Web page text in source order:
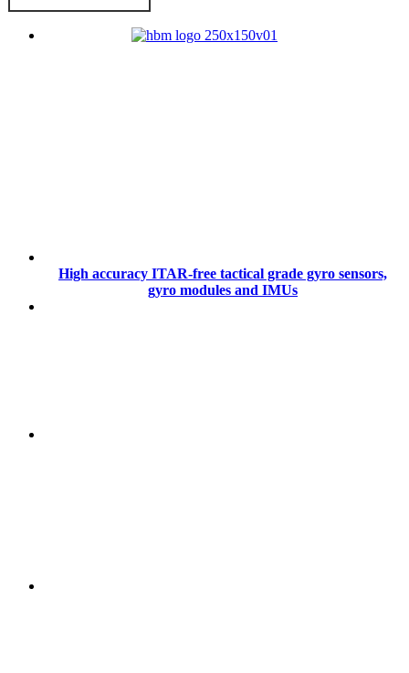
High accuracy ITAR-free tactical grade gyro sensors,
gyro modules and IMUs